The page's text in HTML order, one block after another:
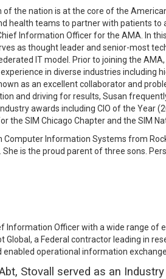
of the nation is at the core of the
health teams to partner with patients
Information Officer for the AMA. In
as thought leader and senior-most
IT model. Prior to joining the
in diverse industries including
as an excellent collaborator and
and driving for results, Susan
awards including CIO of the Year
the SIM Chicago Chapter and the SIM
Computer Information Systems from
She is the proud parent of three sons.
Information Officer with a wide range of
Global, a Federal contractor leading in
enabled operational information
Stovall served as an